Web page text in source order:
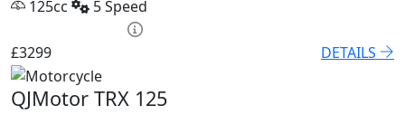
125cc
5 Speed
£3299
DETAILS
QJMotor TRX 125